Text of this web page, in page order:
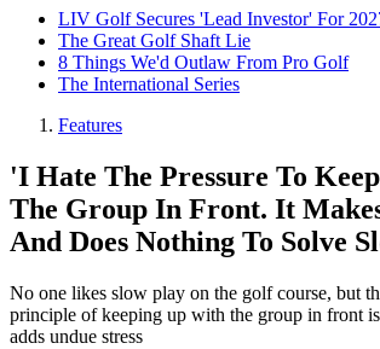
LIV Golf Secures 'Lead Investor' For
The Great Golf Shaft Lie
8 Things We'd Outlaw From Pro Golf
The International Series
Features
'I Hate The Pressure To
The Group In Front. It Makes
And Does Nothing To Solve
No one likes slow play on the golf course, but
principle of keeping up with the group in front
adds undue stress